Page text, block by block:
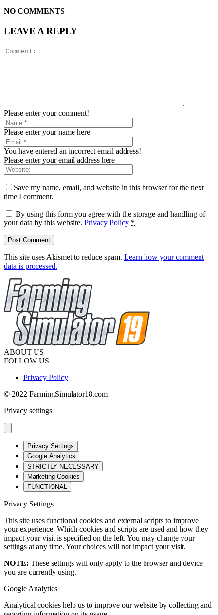
NO COMMENTS
LEAVE A REPLY
Please enter your comment!
Please enter your name here
You have entered an incorrect email address!
Please enter your email address here
Save my name, email, and website in this browser for the next
time I comment.
By using this form you agree with the storage and handling of
your data by this website. Privacy Policy *
This site uses Akismet to reduce spam. Learn how your comment
data is processed.
ABOUT US
FOLLOW US
Privacy Policy
© 2022 FarmingSimulator18.com
Privacy settings
Privacy Settings
Google Analytics
STRICTLY NECESSARY
Marketing Cookies
FUNCTIONAL
Privacy Settings
This site uses functional cookies and external scripts to improve
your experience. Which cookies and scripts are used and how they
impact your visit is specified on the left. You may change your
settings at any time. Your choices will not impact your visit.
NOTE: These settings will only apply to the browser and device
you are currently using.
Google Analytics
Analytical cookies help us to improve our website by collecting and